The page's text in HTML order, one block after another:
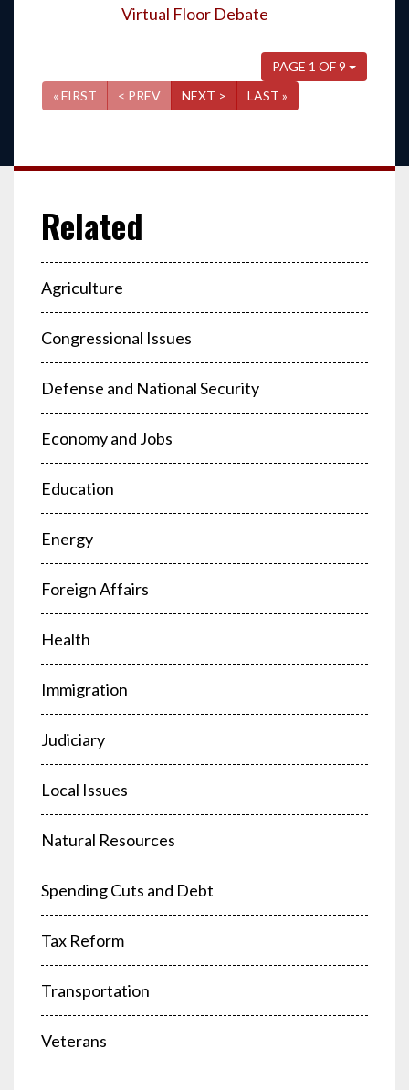
Virtual Floor Debate
PAGE 1 OF 9
« FIRST
< PREV NEXT > LAST »
Agriculture
Congressional Issues
Defense and National Security
Economy and Jobs
Education
Energy
Foreign Affairs
Health
Immigration
Judiciary
Local Issues
Natural Resources
Spending Cuts and Debt
Tax Reform
Transportation
Veterans